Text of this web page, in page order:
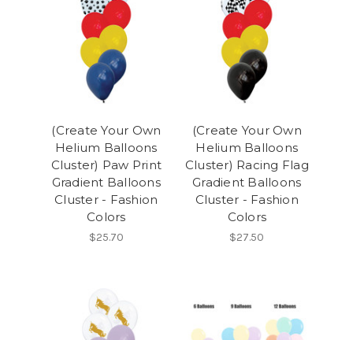
(Create Your Own
Helium Balloons
Cluster) Paw Print
Gradient Balloons
Cluster - Fashion
Colors
$25.70
(Create Your Own
Helium Balloons
Cluster) Racing Flag
Gradient Balloons
Cluster - Fashion
Colors
$27.50